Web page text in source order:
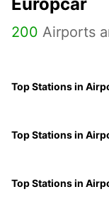
Europcar
200 Airports
Top Stations in
Top Stations in
Top Stations in